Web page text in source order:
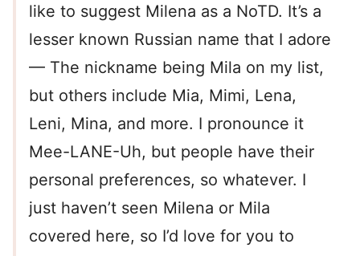
like to suggest Milena as a NoTD. It’s a
lesser known Russian name that I adore
— The nickname being Mila on my list,
but others include Mia, Mimi, Lena,
Leni, Mina, and more. I pronounce it
Mee-LANE-Uh, but people have their
personal preferences, so whatever. I
just haven’t seen Milena or Mila
covered here, so I’d love for you to